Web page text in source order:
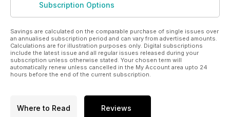
Subscription Options
Savings are calculated on the comparable purchase of single issues over
an annualised subscription period and can vary from advertised amounts.
Calculations are for illustration purposes only. Digital subscriptions
include the latest issue and all regular issues released during your
subscription unless otherwise stated. Your chosen term will
automatically renew unless cancelled in the My Account area upto 24
hours before the end of the current subscription.
Where to Read Reviews